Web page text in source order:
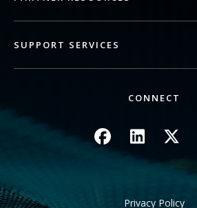
SUPPORT SERVICES
CONNECT
Image Image Image
Privacy Policy